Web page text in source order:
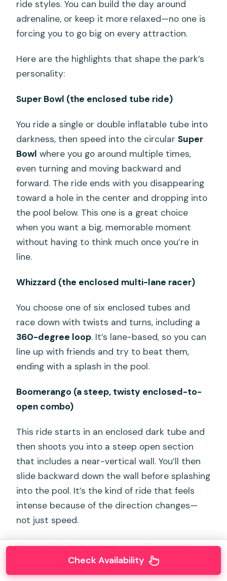
ride styles. You can build the day around
adrenaline, or keep it more relaxed—no one is
forcing you to go big on every attraction.
Here are the highlights that shape the park’s
personality:
Super Bowl (the enclosed tube ride)
You ride a single or double inflatable tube into
darkness, then speed into the circularSuper
Bowl where you go around multiple times,
even turning and moving backward and
forward. The ride ends with you disappearing
toward a hole in the center and dropping into
the pool below. This one is a great choice
when you want a big, memorable moment
without having to think much once you’re in
line.
Whizzard (the enclosed multi-lane racer)
You choose one of six enclosed tubes and
race down with twists and turns, including a
360-degree loop. It’s lane-based, so you can
line up with friends and try to beat them,
ending with a splash in the pool.
Boomerango (a steep, twisty enclosed-to-
open combo)
This ride starts in an enclosed dark tube and
then shoots you into a steep open section
that includes a near-vertical wall. You’ll then
slide backward down the wall before splashing
into the pool. It’s the kind of ride that feels
intense because of the direction changes—
not just speed.
Family Raft Ride (group fun with surprise
Check Availability